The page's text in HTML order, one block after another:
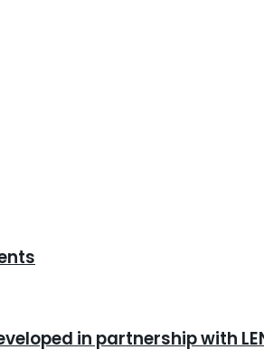
in partnership with